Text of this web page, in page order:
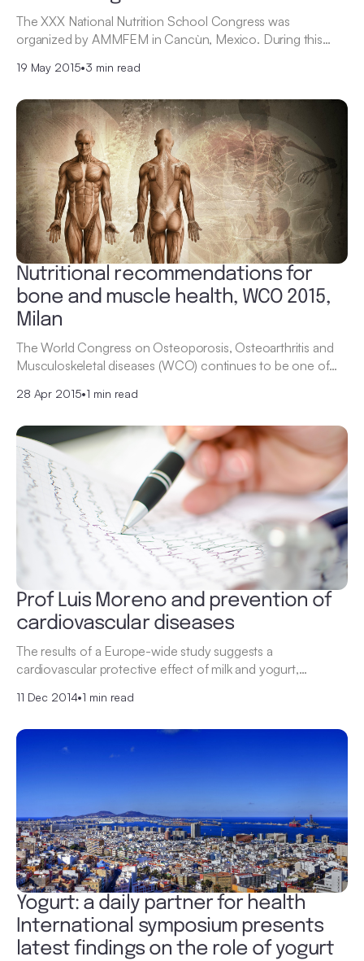
The XXX National Nutrition School Congress was
organized by AMMFEM in Cancùn, Mexico. During this…
19 May 2015•3 min read
Nutritional recommendations for
bone and muscle health, WCO 2015,
Milan
The World Congress on Osteoporosis, Osteoarthritis and
Musculoskeletal diseases (WCO) continues to be one of…
28 Apr 2015•1 min read
Prof Luis Moreno and prevention of
cardiovascular diseases
The results of a Europe-wide study suggests a
cardiovascular protective effect of milk and yogurt,…
11 Dec 2014•1 min read
Yogurt: a daily partner for health
International symposium presents
latest findings on the role of yogurt